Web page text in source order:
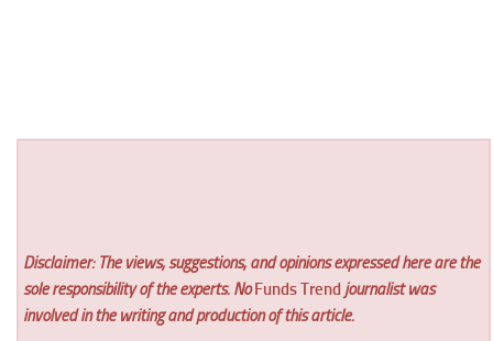
Disclaimer: The views, suggestions, and opinions expressed here are the
sole responsibility of the experts. NoFunds Trend journalist was
involved in the writing and production of this article.